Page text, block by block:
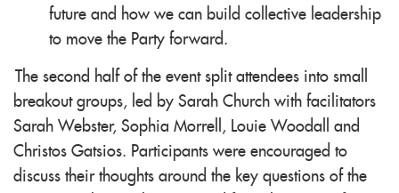
future and how we can build collective leadership
to move the Party forward.
The second half of the event split attendees into small
breakout groups, led by Sarah Church with facilitators
Sarah Webster, Sophia Morrell, Louie Woodall and
Christos Gatsios. Participants were encouraged to
discuss their thoughts around the key questions of the